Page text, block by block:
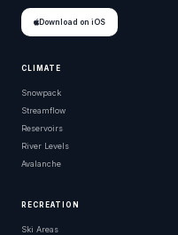
Download on iOS
CLIMATE
Snowpack
Streamflow
Reservoirs
River Levels
Avalanche
RECREATION
Ski Areas